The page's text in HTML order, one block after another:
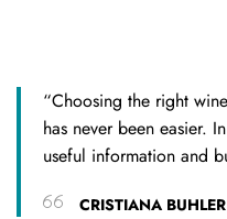
“Choosing the right
has never been easier.
useful information and
CRISTIANA BUHLER